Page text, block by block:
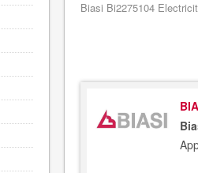
Biasi Bi2275104